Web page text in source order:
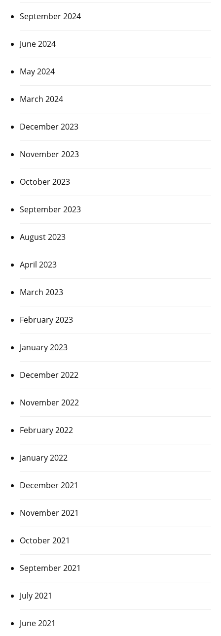
September 2024
June 2024
May 2024
March 2024
December 2023
November 2023
October 2023
September 2023
August 2023
April 2023
March 2023
February 2023
January 2023
December 2022
November 2022
February 2022
January 2022
December 2021
November 2021
October 2021
September 2021
July 2021
June 2021